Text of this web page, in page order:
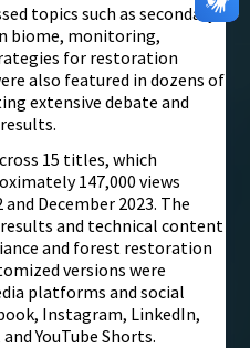
topics such as secondary
biome, monitoring,
for restoration
also featured in dozens of
extensive debate and
15 titles, which
147,000 views
December 2023. The
and technical content
and forest restoration
versions were
platforms and social
Instagram, LinkedIn,
YouTube Shorts.